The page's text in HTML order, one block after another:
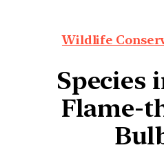
Wildlife
Species
Flame-